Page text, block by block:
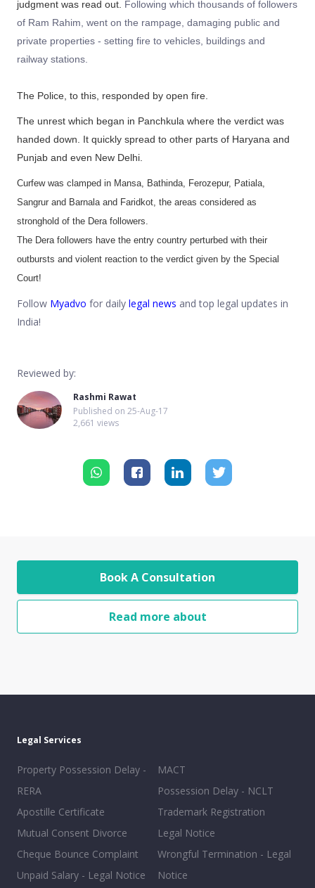
judgment was read out. Following which thousands of followers
of Ram Rahim, went on the rampage, damaging public and
private properties - setting fire to vehicles, buildings and
railway stations.
The Police, to this, responded by open fire.
The unrest which began in Panchkula where the verdict was
handed down. It quickly spread to other parts of Haryana and
Punjab and even New Delhi.
Curfew was clamped in Mansa, Bathinda, Ferozepur, Patiala,
Sangrur and Barnala and Faridkot, the areas considered as
stronghold of the Dera followers.
The Dera followers have the entry country perturbed with their
outbursts and violent reaction to the verdict given by the Special
Court!
Follow Myadvo for daily legal news and top legal updates in
India!
Reviewed by:
Rashmi Rawat
Published on 25-Aug-17
2,661 views
Book A Consultation
Read more about
Legal Services
Property Possession Delay -
RERA
Apostille Certificate
Mutual Consent Divorce
Cheque Bounce Complaint
Unpaid Salary - Legal Notice
MACT
Possession Delay - NCLT
Trademark Registration
Legal Notice
Wrongful Termination - Legal
Notice